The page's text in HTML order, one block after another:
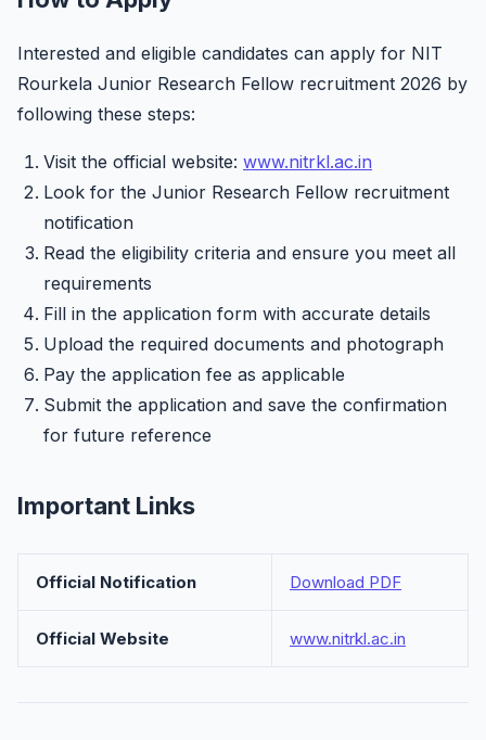
Interested and eligible candidates can apply for NIT
Rourkela Junior Research Fellow recruitment 2026 by
following these steps:
Visit the official website: www.nitrkl.ac.in
Look for the Junior Research Fellow recruitment
notification
Read the eligibility criteria and ensure you meet all
requirements
Fill in the application form with accurate details
Upload the required documents and photograph
Pay the application fee as applicable
Submit the application and save the confirmation
for future reference
Important Links
Official Notification Download PDF
Official Website www.nitrkl.ac.in